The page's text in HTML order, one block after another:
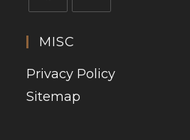
MISC
Privacy Policy
Sitemap